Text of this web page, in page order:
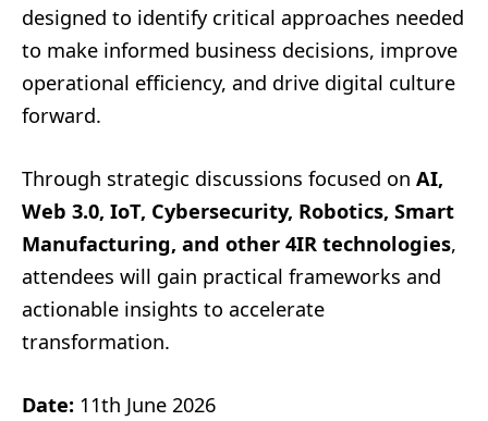
designed to identify critical approaches needed
to make informed business decisions, improve
operational efficiency, and drive digital culture
forward.
Through strategic discussions focused on AI,
Web 3.0, IoT, Cybersecurity, Robotics, Smart
Manufacturing, and other 4IR technologies,
attendees will gain practical frameworks and
actionable insights to accelerate
transformation.
Date: 11th June 2026